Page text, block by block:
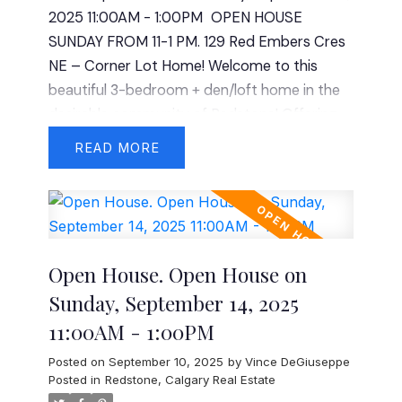
double garage, a powder room, and a
beautifully appointed kitchen and living area
ideal for gatherings. The unfinished basement
offers limitless potential for future
$995,000, this rare opportunity combines
location, size, and lifestyle – all in the sought-
after lakeside community of Chestermere.
2025 11:00AM - 1:00PM OPEN HOUSE
SUNDAY FROM 11-1 PM. 129 Red Embers Cres
NE – Corner Lot Home! Welcome to this
beautiful 3-bedroom + den/loft home in the
1,726 sq. ft. of thoughtfully designed living
professionals alike. Step inside to discover 9-
foot ceilings on both the main floor and
basement, creating a spacious and airy feel.
countertops, stainless steel appliances, and
ample storage—perfect for cooking and
entertaining. The open-concept layout flows
seamlessly into the living and dining areas,
providing plenty of natural light. Upstairs,
READ
Open House. Open House on
Sunday, September 14, 2025
11:00AM - 1:00PM
Posted on September 10, 2025 by Vince DeGiuseppe
Posted in Redstone, Calgary Real Estate